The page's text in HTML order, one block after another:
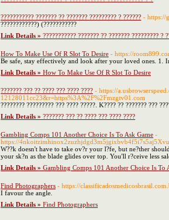
??????????? ??????? ?? ??????? ????????? ? ?????? - https://
????????????) (???????????
Link Details » ??????????? ??????? ?? ??????? ????????? ?
How To Make Use Of R Slot To Desire - https://
Be safe, stay effectively and look after your loved ones. 1.
Link Details » How To Make Use Of R Slot To Desire
??????? ??? ?? ???? ??? ???? ???? - https://
12128011cc23&r=https%3A%2F%2Fmzgtv01.com
???????? ????????? ??? ???? ?????. K???? ?? ??????? ???
Link Details » ??????? ??? ?? ???? ??? ???? ????
Gambling Comps 101 Another Choice Is To Ask Game -
https://
W??k doesn't have to take ov?r your l?fe, but ne?ther
your sk?n as the blade glides over top. You'll r?ceive less
Link Details » Gambling Comps 101 Another Choice Is To
Find Photographers - https://
I favour the angle.
Link Details » Find Photographers